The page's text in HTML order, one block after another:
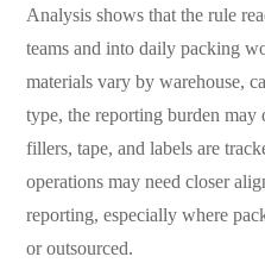
Analysis shows that the rule
teams and into daily packing
materials vary by warehouse,
type, the reporting burden may
fillers, tape, and labels are
operations may need closer
reporting, especially where
or outsourced.